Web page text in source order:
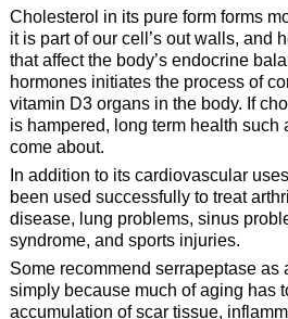
Cholesterol in its pure form forms
it is part of our cell’s out walls, and
that affect the body’s endocrine
hormones initiates the process of
vitamin D3 organs in the body. If
is hampered, long term health such
come about.
In addition to its cardiovascular
been used successfully to treat
disease, lung problems, sinus
syndrome, and sports injuries.
Some recommend serrapeptase as
simply because much of aging has
accumulation of scar tissue,